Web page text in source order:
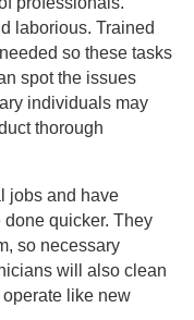
laborious. Trained
so these tasks
spot the issues
individuals may
thorough
jobs and have
quicker. They
so necessary
will also clean
like new